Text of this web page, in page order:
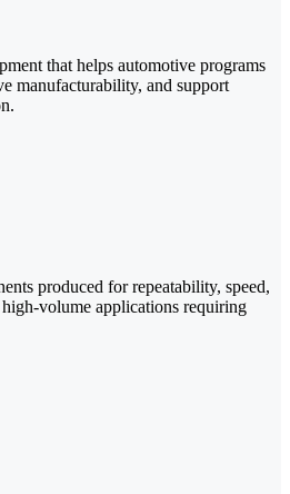
that helps automotive programs
manufacturability, and support
produced for repeatability, speed,
volume applications requiring